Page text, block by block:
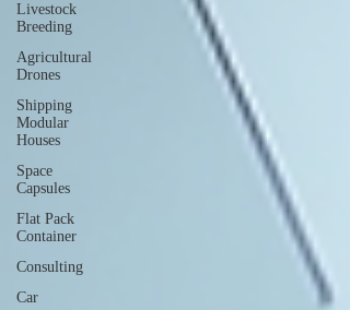
Livestock
Breeding
Agricultural
Drones
Shipping
Modular
Houses
Space
Capsules
Flat Pack
Container
Consulting
Car